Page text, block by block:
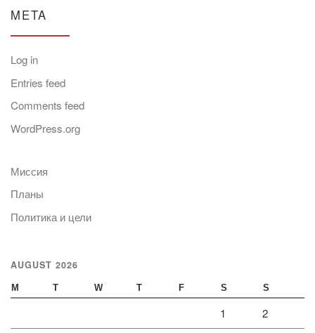
META
Log in
Entries feed
Comments feed
WordPress.org
Миссия
Планы
Политика и цели
AUGUST 2026
M T W T F S S
1 2